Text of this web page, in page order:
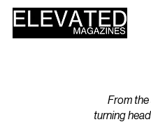
From
turning